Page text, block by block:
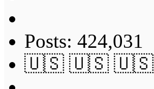
Posts: 424,031
🇺🇸 🇺🇸 🇺🇸